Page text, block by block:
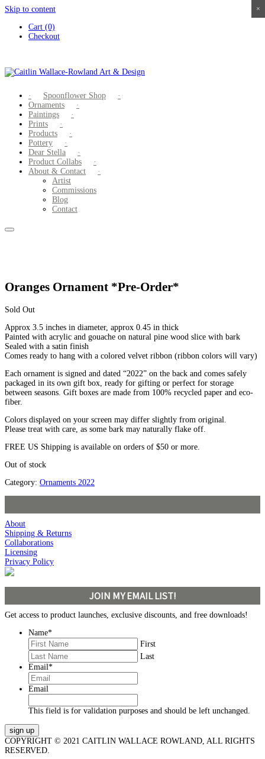
Skip to content
Cart (0)
Checkout
Spoonflower Shop
Ornaments
Paintings
Prints
Products
Pottery
Dear Stella
Product Collabs
About & Contact
Artist
Commissions
Blog
Contact
Oranges Ornament *Pre-Order*
Sold Out
Approx 3.5 inches in diameter, approx 0.45 in thick
Painted with acrylic and gouache on natural pine wood slice with bark
Sealed with a satin finish
Comes ready to hang with a colored velvet ribbon (ribbon colors will vary)
Each ornament is signed and dated “2022” on the back and comes safely
packaged in its own gift box, ready for gifting or perfect for storage
between seasons. Gift boxes are made from 100% recycled paper and eco-
fiber.
Colors displayed on your screen may differ slightly from original.
Please treat with care, as some bark may naturally flake off.
FREE US Shipping is available on orders of $50 or more.
Out of stock
Category: Ornaments 2022
About
Shipping & Returns
Collaborations
Licensing
Privacy Policy
JOIN MY EMAIL LIST!
Get access to product launches, exclusive discounts, and free downloads!
Name*
First
Last
Email*
Email
This field is for validation purposes and should be left unchanged.
COPYRIGHT © 2021 CAITLIN WALLACE ROWLAND, ALL RIGHTS
RESERVED.
×
×
×
×